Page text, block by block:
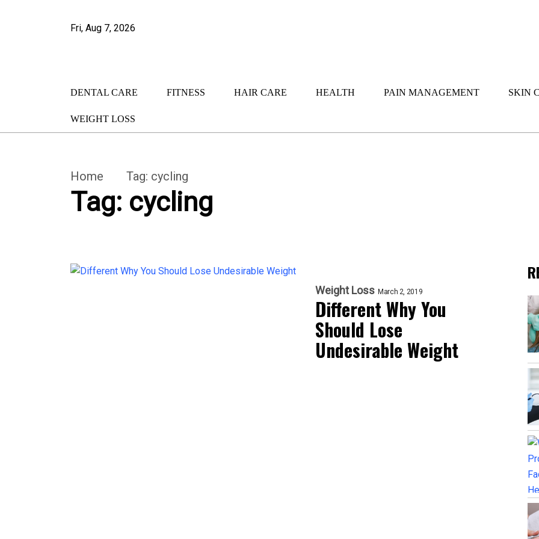
Fri, Aug 7, 2026
DENTAL CARE FITNESS HAIR CARE HEALTH PAIN MANAGEMENT SKIN
WEIGHT LOSS
Home Tag: cycling
Tag: cycling
Weight Loss March 2, 2019
Different Why You
Should Lose
Undesirable Weight